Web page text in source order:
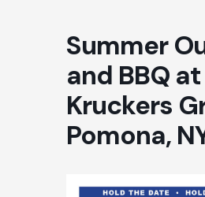
Summer
and BBQ at
Kruckers
Pomona,